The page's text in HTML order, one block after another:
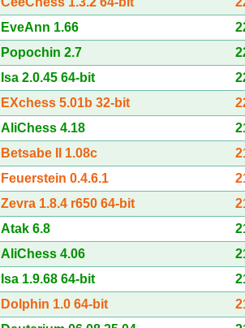
EveAnn 1.66
Popochin 2.7
Isa 2.0.45 64-bit
EXchess 5.01b 32-bit
AliChess 4.18
Betsabe II 1.08c
Feuerstein 0.4.6.1
Zevra 1.8.4 r650 64-bit
Atak 6.8
AliChess 4.06
Isa 1.9.68 64-bit
Dolphin 1.0 64-bit